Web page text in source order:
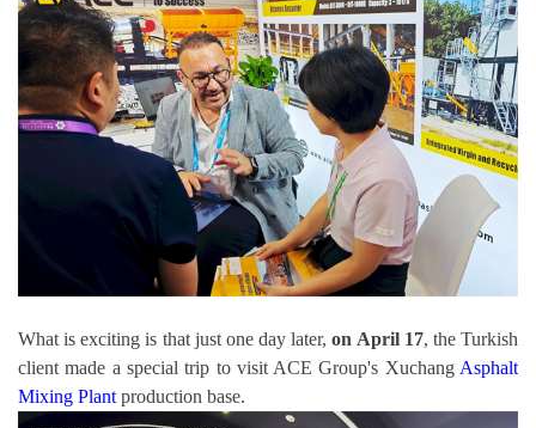
What is exciting is that just one day later, on April 17, the Turkish
client made a special trip to visit ACE Group's Xuchang Asphalt
Mixing Plant production base.